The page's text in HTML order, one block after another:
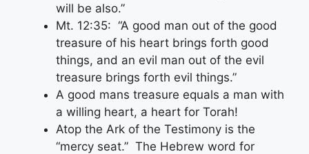
will be also.”
Mt. 12:35: “A good man out of the good
treasure of his heart brings forth good
things, and an evil man out of the evil
treasure brings forth evil things.”
A good mans treasure equals a man with
a willing heart, a heart for Torah!
Atop the Ark of the Testimony is the
“mercy seat.” The Hebrew word for